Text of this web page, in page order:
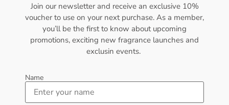
₦322,000.00
Sold Out
₦437,000.00
Sold Out
- 6%
Join our newsletter and receive an exclusive 10%
voucher to use on your next purchase. As a member,
you’ll be the first to know about upcoming
promotions, exciting new fragrance launches and
exclusin events.
Name